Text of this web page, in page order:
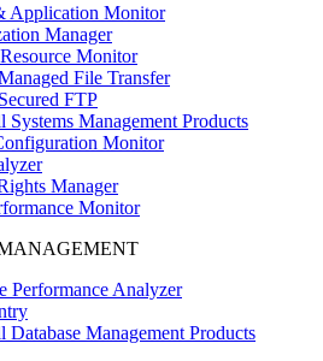
Application Monitor
Manager
Monitor
File Transfer
FTP
Management Products
Monitor
Manager
Monitor
Performance Analyzer
Management Products